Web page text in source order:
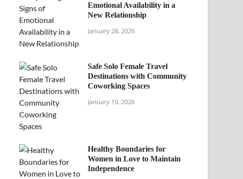
Emotional Availability in a
New Relationship
January 28, 2026
Safe Solo Female Travel
Destinations with Community
Coworking Spaces
January 19, 2026
Healthy Boundaries for
Women in Love to Maintain
Independence